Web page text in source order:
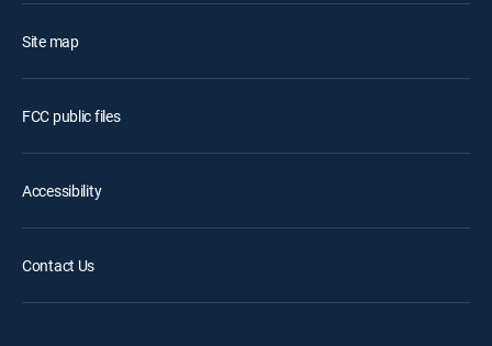
Site map
FCC public files
Accessibility
Contact Us